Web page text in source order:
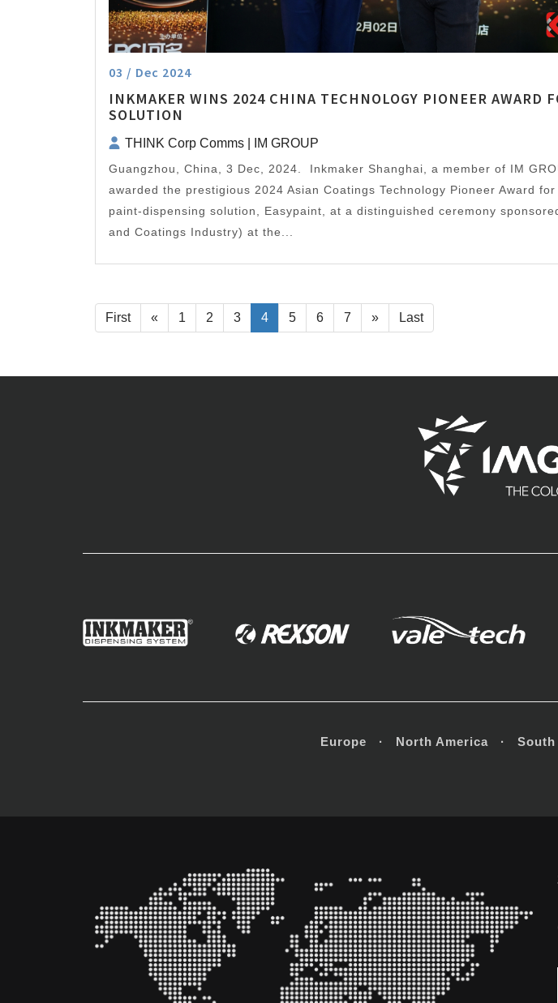
03 / Dec 2024
INKMAKER WINS 2024 CHINA TECHNOLOGY PIONEER AWARD
SOLUTION
THINK Corp Comms | IM GROUP
Guangzhou, China, 3 Dec, 2024. Inkmaker Shanghai, a member of IM
awarded the prestigious 2024 Asian Coatings Technology Pioneer Award
paint-dispensing solution, Easypaint, at a distinguished ceremony
and Coatings Industry) at the...
First « 1 2 3 4 5 6 7 » Last
Europe · North America ·